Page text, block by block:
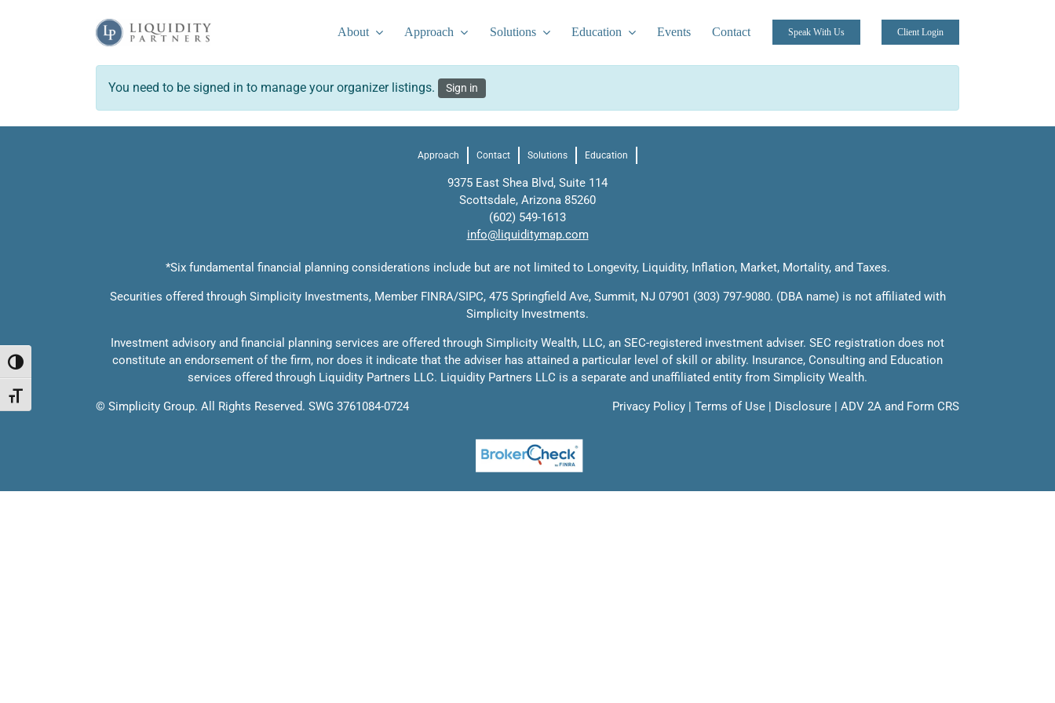
Toggle High Contrast
Toggle Font size
About Approach Solutions Education Events Contact Speak With Us Client Login
You need to be signed in to manage your organizer listings. Sign in
Approach Contact Solutions Education
9375 East Shea Blvd, Suite 114
Scottsdale, Arizona 85260
(602) 549-1613
info@liquiditymap.com
*Six fundamental financial planning considerations include but are not limited to Longevity, Liquidity, Inflation, Market, Mortality, and Taxes.
Securities offered through Simplicity Investments, Member FINRA/SIPC, 475 Springfield Ave, Summit, NJ 07901 (303) 797-9080. (DBA name) is not affiliated with
Simplicity Investments.
Investment advisory and financial planning services are offered through Simplicity Wealth, LLC, an SEC-registered investment adviser. SEC registration does not
constitute an endorsement of the firm, nor does it indicate that the adviser has attained a particular level of skill or ability. Insurance, Consulting and Education
services offered through Liquidity Partners LLC. Liquidity Partners LLC is a separate and unaffiliated entity from Simplicity Wealth.
© Simplicity Group. All Rights Reserved. SWG 3761084-0724 Privacy Policy |Terms of Use Disclosure |ADV 2A and Form CRS